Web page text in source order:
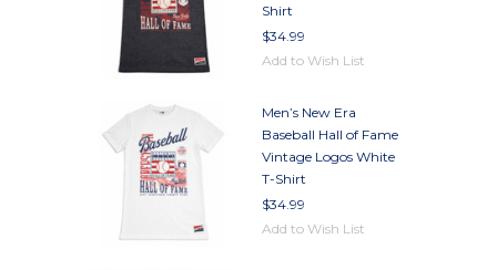
Shirt
$34.99
Add to Wish List
Men’s New Era
Baseball Hall of Fame
Vintage Logos White
T-Shirt
$34.99
Add to Wish List